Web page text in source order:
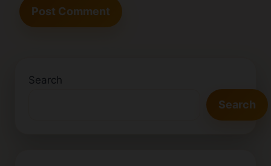
Search
Search